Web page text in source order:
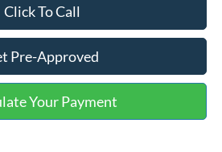
Click To Call
Pre-Approved
Your Payment